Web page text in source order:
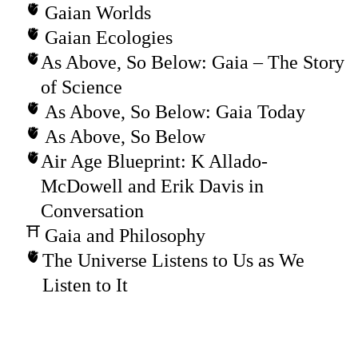
Gaian Worlds
Gaian Ecologies
As Above, So Below: Gaia – The Story
of Science
As Above, So Below: Gaia Today
As Above, So Below
Air Age Blueprint: K Allado-
McDowell and Erik Davis in
Conversation
Gaia and Philosophy
The Universe Listens to Us as We
Listen to It